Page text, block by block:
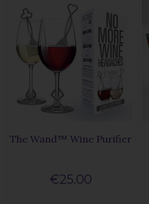
The Wand™ Wine Purifier
€25.00